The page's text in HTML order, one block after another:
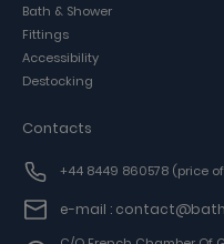
Bath & Shower
Fittings
Accessibility
Destocking
Contacts
+44 8449 860578 (price
e-mail :